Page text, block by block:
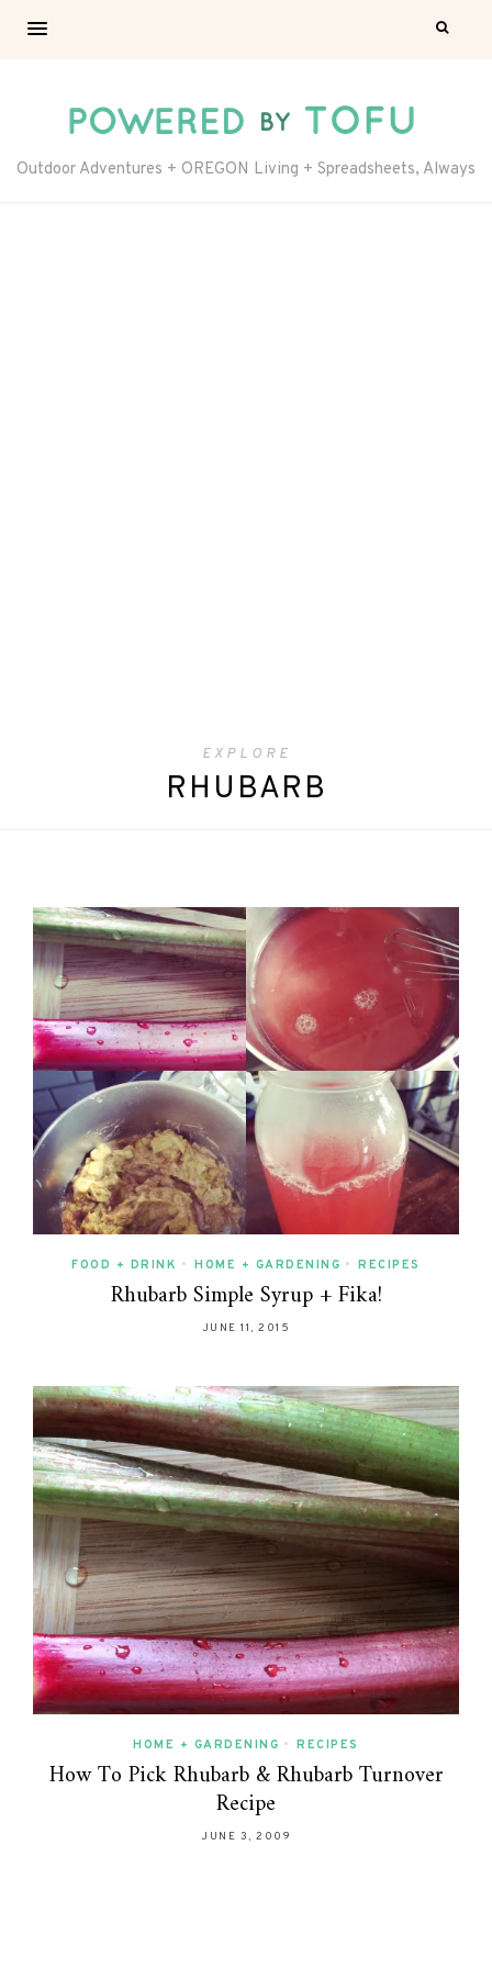
Outdoor Adventures + OREGON Living + Spreadsheets, Always
EXPLORE
RHUBARB
FOOD + DRINK • HOME + GARDENING • RECIPES
Rhubarb Simple Syrup + Fika!
JUNE 11, 2015
HOME + GARDENING • RECIPES
How To Pick Rhubarb & Rhubarb Turnover
Recipe
JUNE 3, 2009